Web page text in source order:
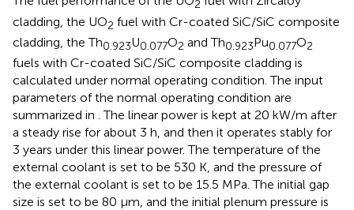
2
cladding, the UO2 fuel with Cr-coated SiC/SiC composite
cladding, the Th0.923U0.077O2 and Th0.923Pu0.077O2
fuels with Cr-coated SiC/SiC composite cladding is
calculated under normal operating condition. The input
parameters of the normal operating condition are
summarized in . The linear power is kept at 20 kW/m after
a steady rise for about 3 h, and then it operates stably for
3 years under this linear power. The temperature of the
external coolant is set to be 530 K, and the pressure of
the external coolant is set to be 15.5 MPa. The initial gap
size is set to be 80 μm, and the initial plenum pressure is